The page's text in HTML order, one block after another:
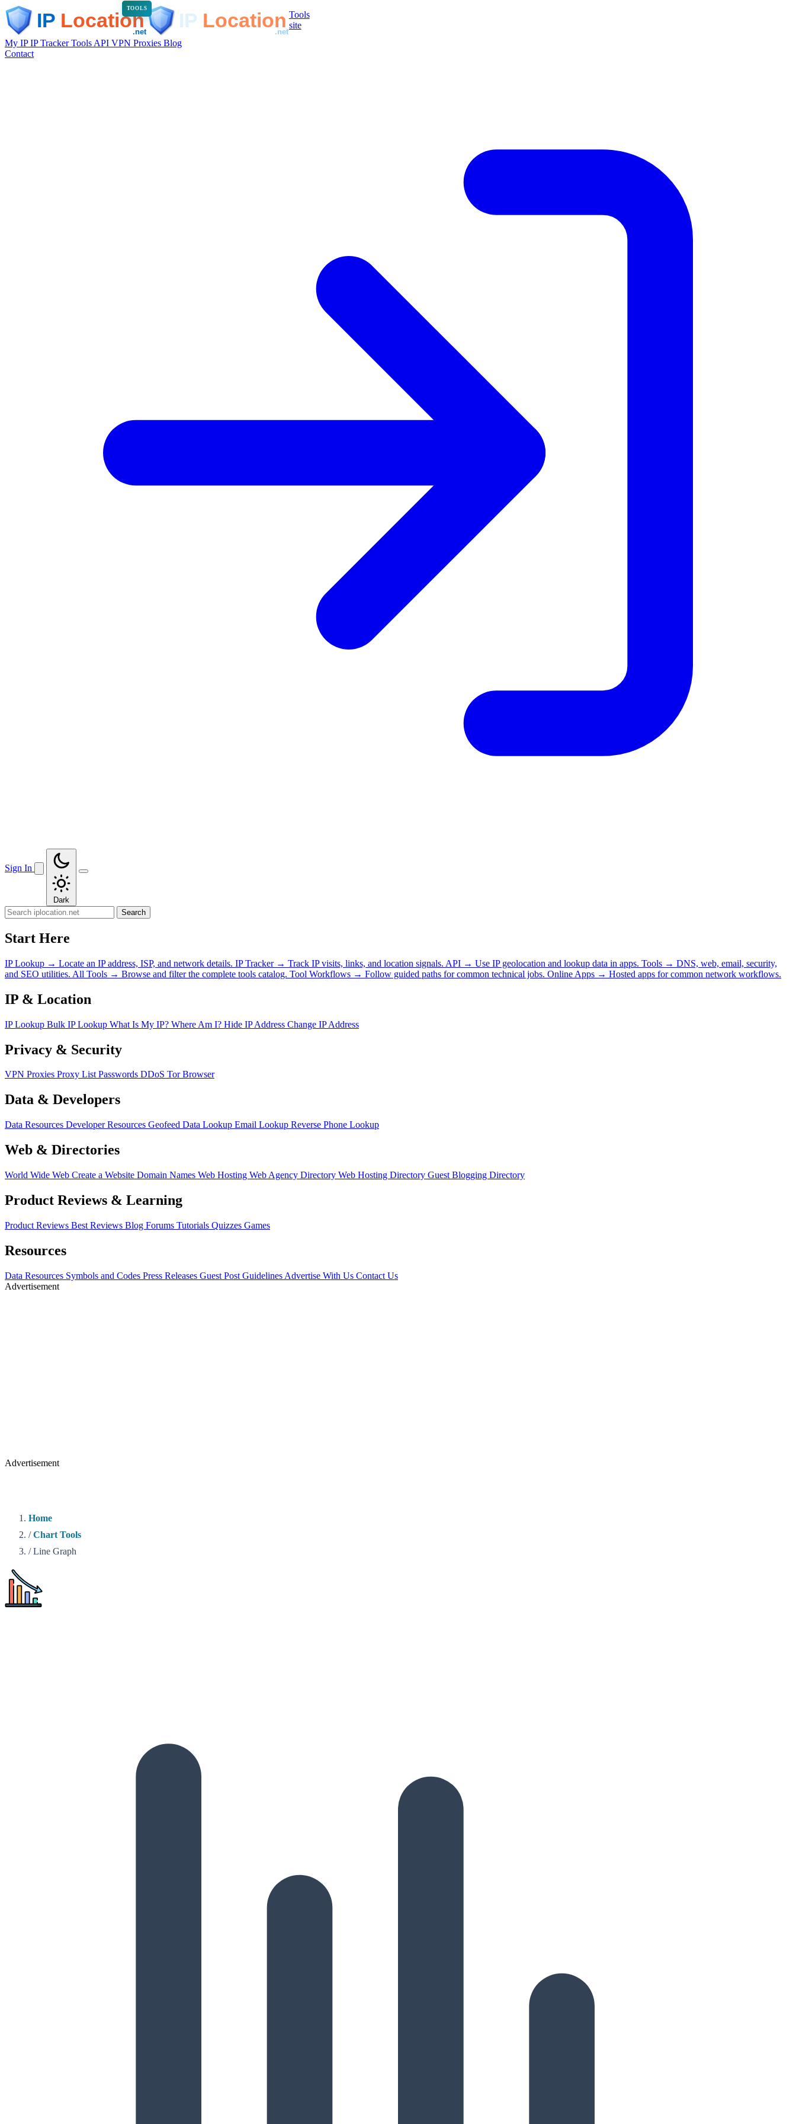
TOOLS
Tools
site
My IPIP TrackerTools API VPN Proxies Blog
Contact
Sign In
Dark
Search
Start Here
IP Lookup → Locate an IP address, ISP, and network details. IP Tracker → Track IP visits, links, and location signals. API → Use IP geolocation and lookup data in apps. Tools → DNS, web, email, security,
and SEO utilities. All Tools → Browse and filter the complete tools catalog. Tool Workflows → Follow guided paths for common technical jobs. Online Apps → Hosted apps for common network workflows.
IP & Location
IP Lookup Bulk IP Lookup What Is My IP? Where Am I? Hide IP Address Change IP Address
Privacy & Security
VPN Proxies Proxy ListPasswords DDoS Tor Browser
Data & Developers
Data Resources Developer Resources Geofeed Data Lookup Email Lookup Reverse Phone Lookup
Web & Directories
World Wide Web Create a Website Domain Names Web Hosting Web Agency Directory Web Hosting Directory Guest Blogging Directory
Product Reviews & Learning
Product Reviews Best Reviews Blog Forums Tutorials Quizzes Games
Resources
Data Resources Symbols and Codes Press Releases Guest Post Guidelines Advertise With Us Contact Us
Advertisement
Advertisement
Home
/ Chart Tools
/ Line Graph